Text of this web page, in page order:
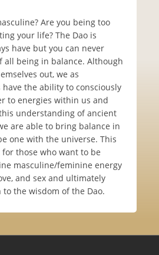
Are you being too
your life? The Dao is
have but you can never
all being in balance. Although
out, we as
the ability to consciously
to energies within us and
understanding of ancient
are able to bring balance in
one with the universe. This
those who want to be
masculine/feminine energy
and sex and ultimately
the wisdom of the Dao.